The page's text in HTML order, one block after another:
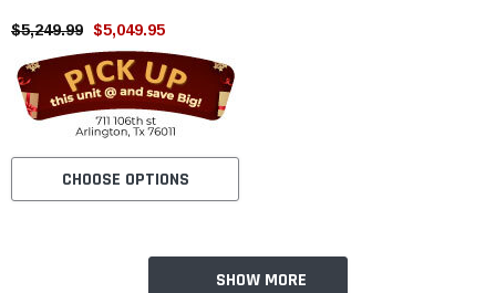
$5,249.99 $5,049.95
CHOOSE OPTIONS
SHOW MORE